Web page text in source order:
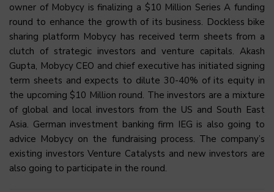
owner of Mobycy is finalizing a $10 Million Series A funding
round to enhance the growth of its business. Dockless bike
sharing platform Mobycy has received term sheets from a
clutch of strategic investors and venture capitals. Akash
Gupta, Mobycy CEO and chief executive has initiated signing
term sheets and expects to dilute 30-40% of its equity in
the upcoming $10 Million round. The investors are a mixture
of global and local investors from the US and South East
Asia. German investment banking firm IEG is also going to
advice Mobycy on the fundraising process. The company’s
existing investors Venture Catalysts and new investors are
also going to participate in the round.